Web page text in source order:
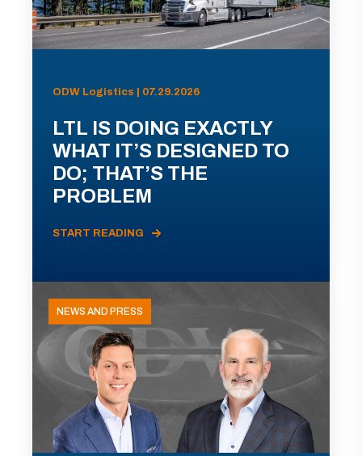
ODW Logistics | 07.29.2026
LTL IS DOING EXACTLY
WHAT IT’S DESIGNED TO
DO; THAT’S THE
PROBLEM
START READING
NEWS AND PRESS